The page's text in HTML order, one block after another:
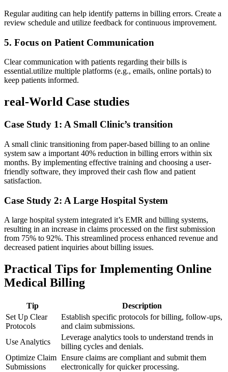
Regular ‍auditing can help ​identify patterns in billing​ errors. Create a
review schedule and ​utilize ⁣feedback for continuous improvement.
5. Focus on Patient ⁣Communication
Clear communication with ⁣patients regarding ⁤their bills is
essential.utilize multiple platforms (e.g., emails, online ⁢portals) to
⁤keep patients informed.
real-World Case studies
Case Study 1:⁢ A Small Clinic’s transition
A small clinic transitioning ⁤from paper-based billing‍ to an online
system saw a important ⁣40% reduction in billing errors within six
months. By implementing effective training and choosing a⁤ user-
friendly software, they improved their cash flow and patient
satisfaction.
Case Study 2: A Large Hospital System
A large‌ hospital system integrated it’s EMR⁤ and billing‌ systems,
resulting in an increase in claims processed on the first submission
from 75% to‍ 92%. This streamlined process enhanced ‌revenue and
decreased patient inquiries about billing‌ issues.
Practical Tips for Implementing Online
Medical Billing
Tip
Description
Set ⁣Up Clear
Protocols
Establish⁣ specific protocols for billing, follow-ups,
and ⁤claim submissions.
Use Analytics
Leverage analytics tools to​ understand trends in
billing⁣ cycles and denials.
Optimize Claim
Submissions
Ensure claims⁢ are compliant and submit them
electronically for quicker processing.